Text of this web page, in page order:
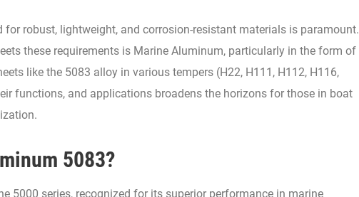
for robust, lightweight, and corrosion-resistant materials is paramount.
these requirements is Marine Aluminum, particularly in the form of
like the 5083 alloy in various tempers (H22, H111, H112, H116,
functions, and applications broadens the horizons for those in boat
5083?
5000 series, recognized for its superior performance in marine